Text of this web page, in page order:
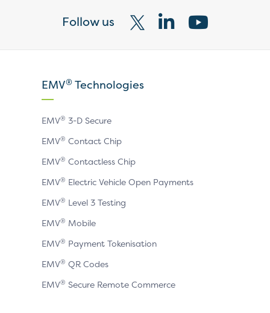
Follow us
Visit
X
VisitVisit
EMV® Technologies
EMV® 3-D Secure
EMV® Contact Chip
EMV® Contactless Chip
EMV® Electric Vehicle Open Payments
EMV® Level 3 Testing
EMV® Mobile
EMV® Payment Tokenisation
EMV® QR Codes
EMV® Secure Remote Commerce